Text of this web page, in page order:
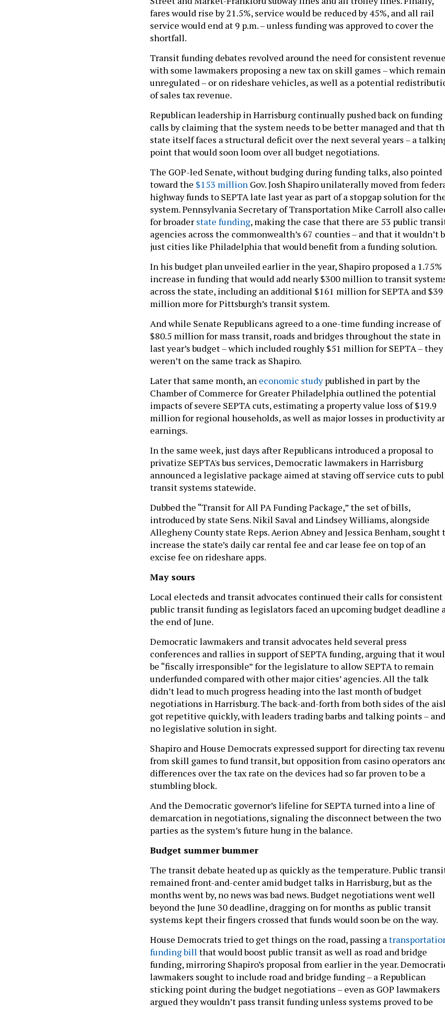
fares would rise by 21.5%, service would be reduced by 45%, and all rail
service would end at 9 p.m. – unless funding was approved to cover the
shortfall.
Transit funding debates revolved around the need for consistent
with some lawmakers proposing a new tax on skill games – which remain
unregulated – or on rideshare vehicles, as well as a potential
of sales tax revenue.
Republican leadership in Harrisburg continually pushed back on funding
calls by claiming that the system needs to be better managed and that
state itself faces a structural deficit over the next several years – a
point that would soon loom over all budget negotiations.
The GOP-led Senate, without budging during funding talks, also pointed
toward the $153 million Gov. Josh Shapiro unilaterally moved from
highway funds to SEPTA late last year as part of a stopgap solution for
system. Pennsylvania Secretary of Transportation Mike Carroll also
for broader state funding, making the case that there are 53 public
agencies across the commonwealth’s 67 counties – and that it wouldn’t
just cities like Philadelphia that would benefit from a funding solution.
In his budget plan unveiled earlier in the year, Shapiro proposed a 1.75%
increase in funding that would add nearly $300 million to transit
across the state, including an additional $161 million for SEPTA and $39
million more for Pittsburgh’s transit system.
And while Senate Republicans agreed to a one-time funding increase of
$80.5 million for mass transit, roads and bridges throughout the state in
last year’s budget – which included roughly $51 million for SEPTA – they
weren’t on the same track as Shapiro.
Later that same month, an economic studypublished in part by the
Chamber of Commerce for Greater Philadelphia outlined the potential
impacts of severe SEPTA cuts, estimating a property value loss of $19.9
million for regional households, as well as major losses in productivity
earnings.
In the same week, just days after Republicans introduced a proposal to
privatize SEPTA's bus services, Democratic lawmakers in Harrisburg
announced a legislative package aimed at staving off service cuts to
transit systems statewide.
Dubbed the “Transit for All PA Funding Package,” the set of bills,
introduced by state Sens. Nikil Saval and Lindsey Williams, alongside
Allegheny County state Reps. Aerion Abney and Jessica Benham, sought
increase the state’s daily car rental fee and car lease fee on top of an
excise fee on rideshare apps.
May sours
Local electeds and transit advocates continued their calls for consistent
public transit funding as legislators faced an upcoming budget deadline
the end of June.
Democratic lawmakers and transit advocates held several press
conferences and rallies in support of SEPTA funding, arguing that it
be “fiscally irresponsible” for the legislature to allow SEPTA to remain
underfunded compared with other major cities’ agencies. All the talk
didn’t lead to much progress heading into the last month of budget
negotiations in Harrisburg. The back-and-forth from both sides of the
got repetitive quickly, with leaders trading barbs and talking points – and
no legislative solution in sight.
Shapiro and House Democrats expressed support for directing tax
from skill games to fund transit, but opposition from casino operators
differences over the tax rate on the devices had so far proven to be a
stumbling block.
And the Democratic governor’s lifeline for SEPTA turned into a line of
demarcation in negotiations, signaling the disconnect between the two
parties as the system’s future hung in the balance.
Budget summer bummer
The transit debate heated up as quickly as the temperature. Public
remained front-and-center amid budget talks in Harrisburg, but as the
months went by, no news was bad news. Budget negotiations went well
beyond the June 30 deadline, dragging on for months as public transit
systems kept their fingers crossed that funds would soon be on the way.
House Democrats tried to get things on the road, passing a
funding bill that would boost public transit as well as road and bridge
funding, mirroring Shapiro’s proposal from earlier in the year.
lawmakers sought to include road and bridge funding – a Republican
sticking point during the budget negotiations – even as GOP lawmakers
argued they wouldn’t pass transit funding unless systems proved to be